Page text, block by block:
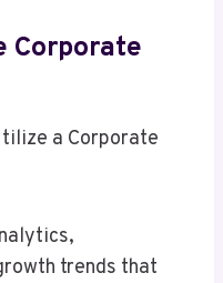
Corporate
a Corporate
trends that